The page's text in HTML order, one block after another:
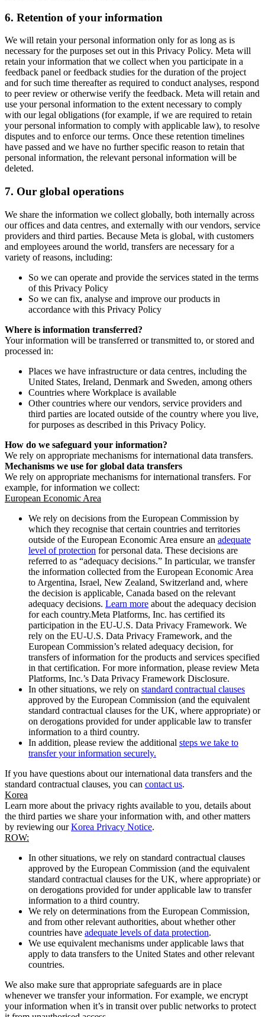
6. Retention of your information
We will retain your personal information only for as long as is
necessary for the purposes set out in this Privacy Policy. Meta will
retain your information that we collect when you participate in a
feedback panel or feedback studies for the duration of the project
and for such time thereafter as required to conduct analyses, respond
to peer review or otherwise verify the feedback. Meta will retain and
use your personal information to the extent necessary to comply
with our legal obligations (for example, if we are required to retain
your personal information to comply with applicable law), to resolve
disputes and to enforce our terms. Once these retention timelines
have passed and we have no further specific reason to retain that
personal information, the relevant personal information will be
deleted.
7. Our global operations
We share the information we collect globally, both internally across
our offices and data centres, and externally with our vendors, service
providers and third parties. Because Meta is global, with customers
and employees around the world, transfers are necessary for a
variety of reasons, including:
So we can operate and provide the services stated in the terms
of this Privacy Policy
So we can fix, analyse and improve our products in
accordance with this Privacy Policy
Where is information transferred?
Your information will be transferred or transmitted to, or stored and
processed in:
Places we have infrastructure or data centres, including the
United States, Ireland, Denmark and Sweden, among others
Countries where Workplace is available
Other countries where our vendors, service providers and
third parties are located outside of the country where you live,
for purposes as described in this Privacy Policy.
How do we safeguard your information?
We rely on appropriate mechanisms for international data transfers.
Mechanisms we use for global data transfers
We rely on appropriate mechanisms for international transfers. For
example, for information we collect:
European Economic Area
We rely on decisions from the European Commission by
which they recognise that certain countries and territories
outside of the European Economic Area ensure an adequate
level of protection for personal data. These decisions are
referred to as “adequacy decisions.” In particular, we transfer
the information collected from the European Economic Area
to Argentina, Israel, New Zealand, Switzerland and, where
the decision is applicable, Canada based on the relevant
adequacy decisions. Learn more about the adequacy decision
for each country.Meta Platforms, Inc. has certified its
participation in the EU-U.S. Data Privacy Framework. We
rely on the EU-U.S. Data Privacy Framework, and the
European Commission’s related adequacy decision, for
transfers of information for the products and services specified
in that certification. For more information, please review Meta
Platforms, Inc.’s Data Privacy Framework Disclosure.
In other situations, we rely on standard contractual clauses
approved by the European Commission (and the equivalent
standard contractual clauses for the UK, where appropriate) or
on derogations provided for under applicable law to transfer
information to a third country.
In addition, please review the additional steps we take to
transfer your information securely.
If you have questions about our international data transfers and the
standard contractual clauses, you can contact us.
Korea
Learn more about the privacy rights available to you, details about
the third parties we share your information with, and other matters
by reviewing ourKorea Privacy Notice.
ROW:
In other situations, we rely on standard contractual clauses
approved by the European Commission (and the equivalent
standard contractual clauses for the UK, where appropriate) or
on derogations provided for under applicable law to transfer
information to a third country.
We rely on determinations from the European Commission,
and from other relevant authorities, about whether other
countries have adequate levels of data protection.
We use equivalent mechanisms under applicable laws that
apply to data transfers to the United States and other relevant
countries.
We also make sure that appropriate safeguards are in place
whenever we transfer your information. For example, we encrypt
your information when it’s in transit over public networks to protect